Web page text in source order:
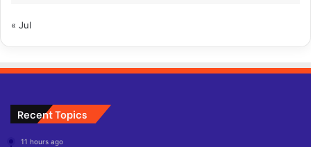
« Jul
Recent Topics
11 hours ago